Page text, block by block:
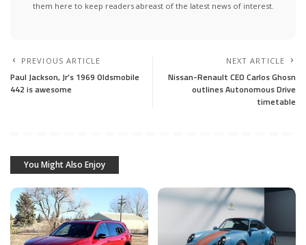
them here to keep readers abreast of the latest news of interest.
PREVIOUS ARTICLE
Paul Jackson, Jr’s 1969 Oldsmobile
442 is awesome
NEXT ARTICLE
Nissan-Renault CEO Carlos Ghosn
outlines Autonomous Drive
timetable
You Might Also Enjoy